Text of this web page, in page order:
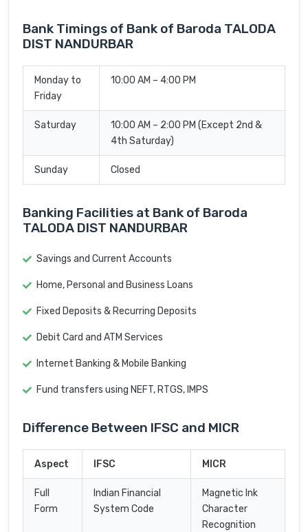
Bank Timings of Bank of Baroda TALODA
DIST NANDURBAR
Monday to
Friday
10:00 AM – 4:00 PM
Saturday
10:00 AM – 2:00 PM (Except 2nd &
4th Saturday)
Sunday Closed
Banking Facilities at Bank of Baroda
TALODA DIST NANDURBAR
Savings and Current Accounts
Home, Personal and Business Loans
Fixed Deposits & Recurring Deposits
Debit Card and ATM Services
Internet Banking & Mobile Banking
Fund transfers using NEFT, RTGS, IMPS
Difference Between IFSC and MICR
Aspect IFSC MICR
Full
Form
Indian Financial
System Code
Magnetic Ink
Character
Recognition